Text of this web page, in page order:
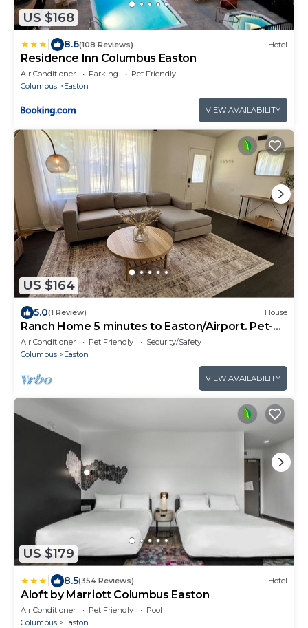
US $168
8.6(108 Reviews) Hotel
Residence Inn Columbus Easton
Air Conditioner Parking
Pet Friendly
Columbus
Easton
VIEW AVAILABILITY
US $164
5.0(1 Review) House
Ranch Home 5 minutes to Easton/Airport. Pet-
Friendly!
Air Conditioner Pet Friendly
Security/Safety
Columbus
Easton
VIEW AVAILABILITY
US $179
8.5(354 Reviews) Hotel
Aloft by Marriott Columbus Easton
Air Conditioner Pet Friendly
Pool
Columbus
Easton